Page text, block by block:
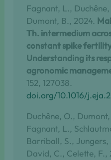
Fagnant, L.,
Dumont, B., 2024.
Th. intermedium
constant spike
Understanding its
agronomic
152, 127038.
doi.org/10.1016/
Duchêne, O.,
Fagnant, L.,
Barriball, S., Jungers,
David, C., Celette, F.,